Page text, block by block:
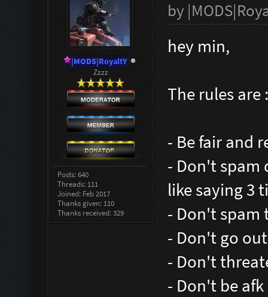
|MODS|RoyaltY
Zzzz
Posts: 640
Threads: 111
Joined: Feb 2017
Thanks given: 110
Thanks received: 329
by
hey min,
The rules are :
- Be fair and
- Don't spam
like saying 3
- Don't spam
- Don't go
- Don't
- Don't be